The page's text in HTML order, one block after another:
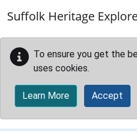
Suffolk Heritage
To ensure you get the
uses cookies.
Learn More Accept